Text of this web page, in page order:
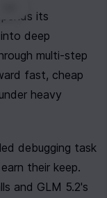
its
deep
multi-step
fast, cheap
heavy
debugging task
their keep.
and GLM 5.2's